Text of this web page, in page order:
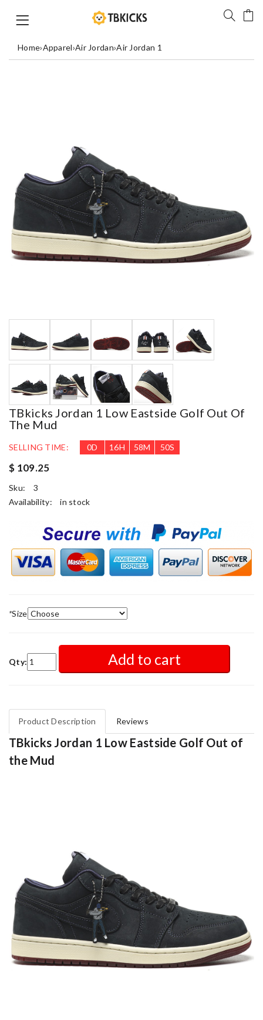
Home›Apparel›Air Jordan›Air Jordan 1
TBkicks Jordan 1 Low Eastside Golf Out Of
The Mud
SELLING TIME: 0D 16H 58M 49S
$ 109.25
Sku:
3
Availability:
in stock
*Size
Qty: Add to cart
Product Description Reviews
TBkicks Jordan 1 Low Eastside Golf Out of
the Mud